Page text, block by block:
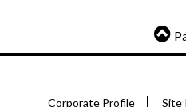
Corporate Profile Site